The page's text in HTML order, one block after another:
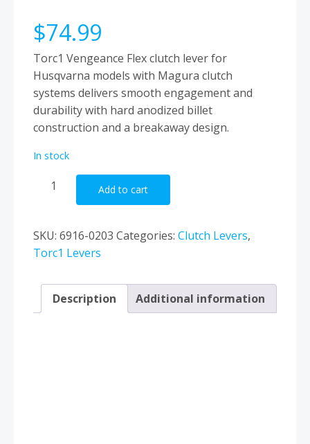
$74.99
Torc1 Vengeance Flex clutch lever for
Husqvarna models with Magura clutch
systems delivers smooth engagement and
durability with hard anodized billet
construction and a breakaway design.
In stock
Torc1
Husqvarna
TC
TE
Add to cart
SKU: 6916-0203 Categories: Clutch Levers,
Torc1 Levers
Description Additional information